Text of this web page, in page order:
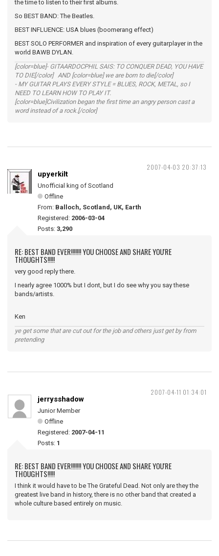
the time to listen to their first albums.
So BEST BAND: The Beatles.
BEST INFLUENCE: USA blues (boomerang effect)
BEST SOLO PERFORMER and inspiration of every guitarplayer in the
world BAWB DYLAN.
[color=blue]- GITAARDOCPHIL SAIS: TO CONQUER DEAD, YOU HAVE
TO DIE[/color] AND [color=blue] we are born to die[/color]
- MY GUITAR PLAYS EVERY STYLE = BLUES, ROCK, METAL, so I
NEED TO LEARN HOW TO PLAY IT.
[color=blue]Civilization began the first time an angry person cast a
word instead of a rock.[/color]
2007-04-03 20:37:13
upyerkilt
Unofficial king of Scotland
Offline
From: Balloch, Scotland, UK, Earth
Registered: 2006-03-04
Posts: 3,290
RE: BEST BAND EVER!!!!!!! YOU CHOOSE AND SHARE YOU'RE
THOUGHTS!!!!!
very good reply there.
I nearly agree 1000% but I dont, but I do see why you say these
bands/artists.
Ken
ye get some that are cut out for the job and others just get by from
pretending
2007-04-11 01:34:01
jerrysshadow
Junior Member
Offline
Registered: 2007-04-11
Posts: 1
RE: BEST BAND EVER!!!!!!! YOU CHOOSE AND SHARE YOU'RE
THOUGHTS!!!!!
I think it would have to be The Grateful Dead. Not only are they the
greatest live band in history, there is no other band that created a
whole culture based entirely on music.